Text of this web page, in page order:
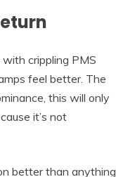
crippling PMS
feel better. The
this will only
it’s not
better than anything